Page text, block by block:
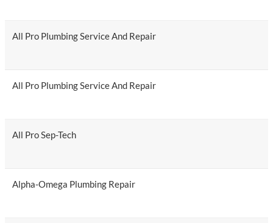
All Pro Plumbing Service And Repair
All Pro Plumbing Service And Repair
All Pro Sep-Tech
Alpha-Omega Plumbing Repair